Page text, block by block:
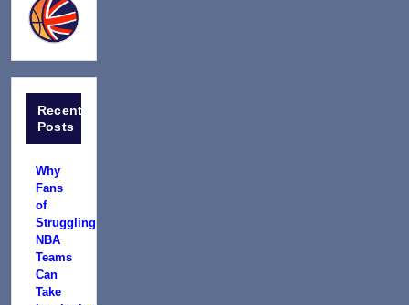
Recent
Posts
Why
Fans
of
Struggling
NBA
Teams
Can
Take